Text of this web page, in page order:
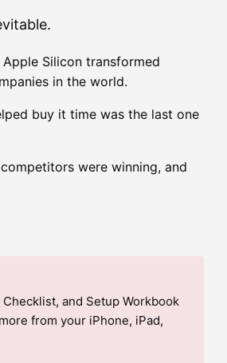
Silicon transformed
in the world.
buy it time was the last one
were winning, and
and Setup Workbook
from your iPhone, iPad,